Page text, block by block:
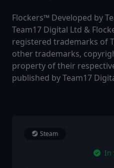
Flockers™ Developed by
Team17 Digital Ltd &
registered trademarks of
other trademarks‚
property of their
published by Team17
Steam
In